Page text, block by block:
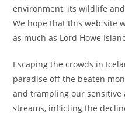
environment, its wildlife
We hope that this web site
as much as Lord Howe
Escaping the crowds in
paradise off the beaten
and trampling our sensitive
streams, inflicting the